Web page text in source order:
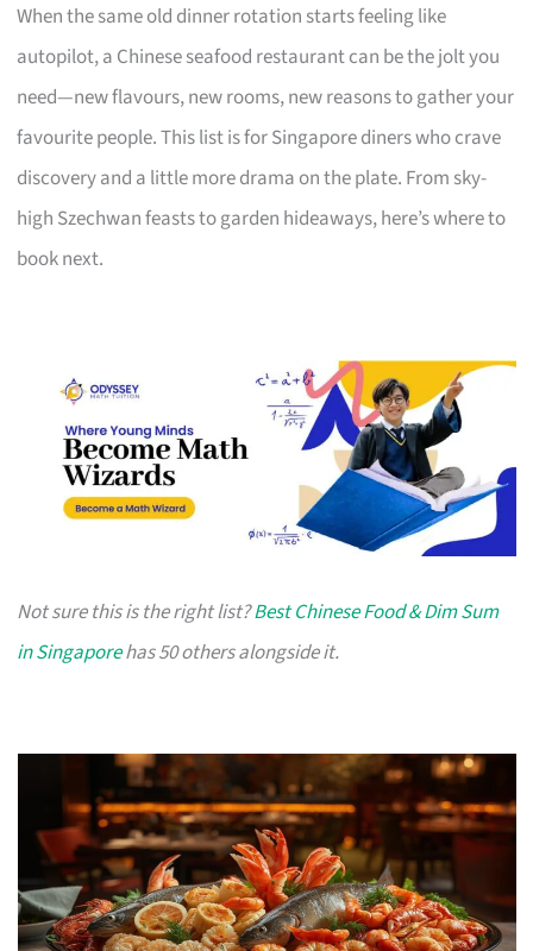
When the same old dinner rotation starts feeling like
autopilot, a Chinese seafood restaurant can be the jolt you
need—new flavours, new rooms, new reasons to gather your
favourite people. This list is for Singapore diners who crave
discovery and a little more drama on the plate. From sky-
high Szechwan feasts to garden hideaways, here’s where to
book next.
Not sure this is the right list?Best Chinese Food & Dim Sum
in Singaporehas 50 others alongside it.